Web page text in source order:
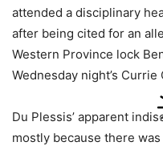
attended a disciplinary
after being cited for an
Western Province lock
Wednesday night’s
Du Plessis’ apparent
mostly because there